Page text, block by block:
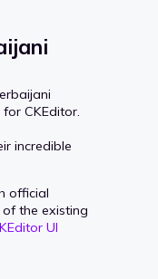
CKEditor.
incredible
official
the existing
UI